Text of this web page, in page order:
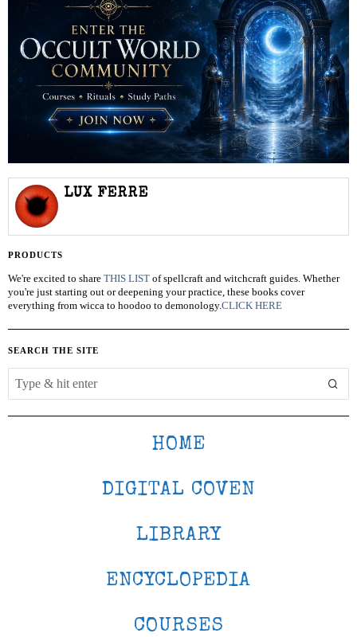
LUX FERRE
PRODUCTS
We're excited to share THIS LIST of spellcraft and witchcraft guides. Whether
you're just starting out or deepening your practice, these books cover
everything from wicca to hoodoo to demonology.CLICK HERE
SEARCH THE SITE
HOME
DIGITAL COVEN
LIBRARY
ENCYCLOPEDIA
COURSES